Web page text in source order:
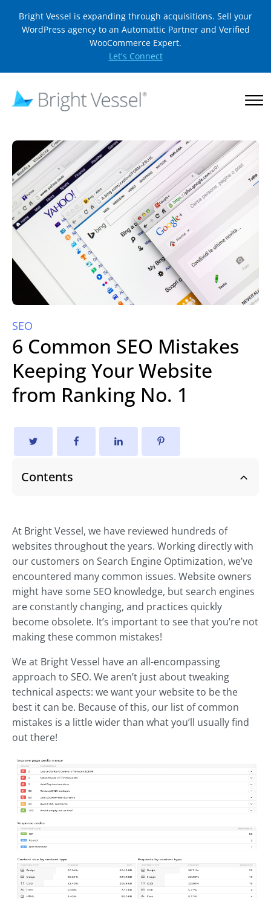
Bright Vessel is expanding through acquisitions. Sell your
WordPress agency to an Automattic Partner and Verified
WooCommerce Expert.
Let's Connect
SEO
6 Common SEO Mistakes
Keeping Your Website
from Ranking No. 1
Contents
At Bright Vessel, we have reviewed hundreds of
websites throughout the years. Working directly with
our customers on Search Engine Optimization, we’ve
encountered many common issues. Website owners
might have some SEO knowledge, but search engines
are constantly changing, and practices quickly
become obsolete. It’s important to see that you’re not
making these common mistakes!
We at Bright Vessel have an all-encompassing
approach to SEO. We aren’t just about tweaking
technical aspects: we want your website to be the
best it can be. Because of this, our list of common
mistakes is a little wider than what you’ll usually find
out there!